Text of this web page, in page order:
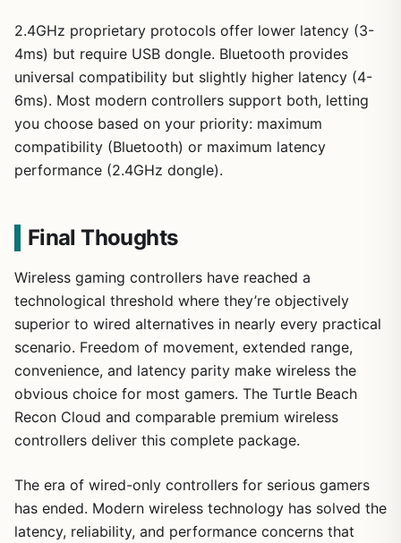
2.4GHz proprietary protocols offer lower latency (3-
4ms) but require USB dongle. Bluetooth provides
universal compatibility but slightly higher latency (4-
6ms). Most modern controllers support both, letting
you choose based on your priority: maximum
compatibility (Bluetooth) or maximum latency
performance (2.4GHz dongle).
Final Thoughts
Wireless gaming controllers have reached a
technological threshold where they’re objectively
superior to wired alternatives in nearly every practical
scenario. Freedom of movement, extended range,
convenience, and latency parity make wireless the
obvious choice for most gamers. The Turtle Beach
Recon Cloud and comparable premium wireless
controllers deliver this complete package.
The era of wired-only controllers for serious gamers
has ended. Modern wireless technology has solved the
latency, reliability, and performance concerns that